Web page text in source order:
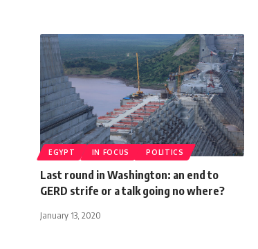
EGYPT IN FOCUS POLITICS
Last round in Washington: an end to
GERD strife or a talk going no where?
January 13, 2020